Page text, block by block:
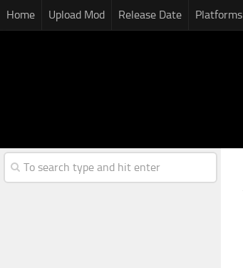
Home Upload Mod Release Date Platforms